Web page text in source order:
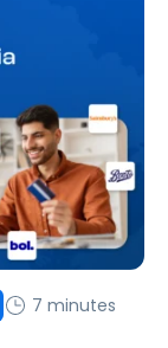
7 minutes